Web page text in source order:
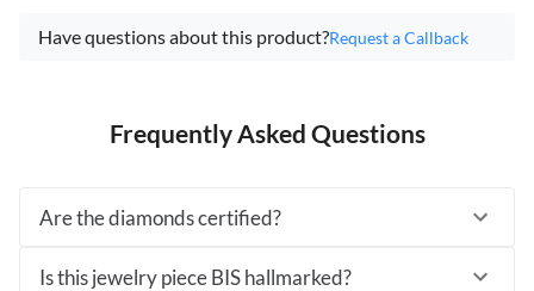
Have questions about this product?Request a Callback
Frequently Asked Questions
Are the diamonds certified?
Is this jewelry piece BIS hallmarked?